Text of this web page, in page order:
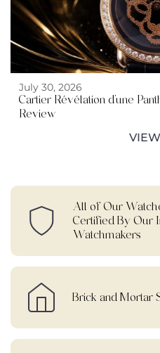
July 30, 2026
Cartier Révélation d’une
Review
All of Our
Certified By Our
Watchmakers
Brick and Mortar